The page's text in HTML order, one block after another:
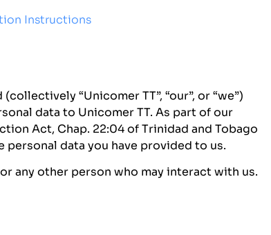
Instructions
“Unicomer TT”, “our”, or “we”)
data to Unicomer TT. As part of our
Act, Chap. 22:04 of Trinidad and Tobago
data you have provided to us.
any other person who may interact with us.